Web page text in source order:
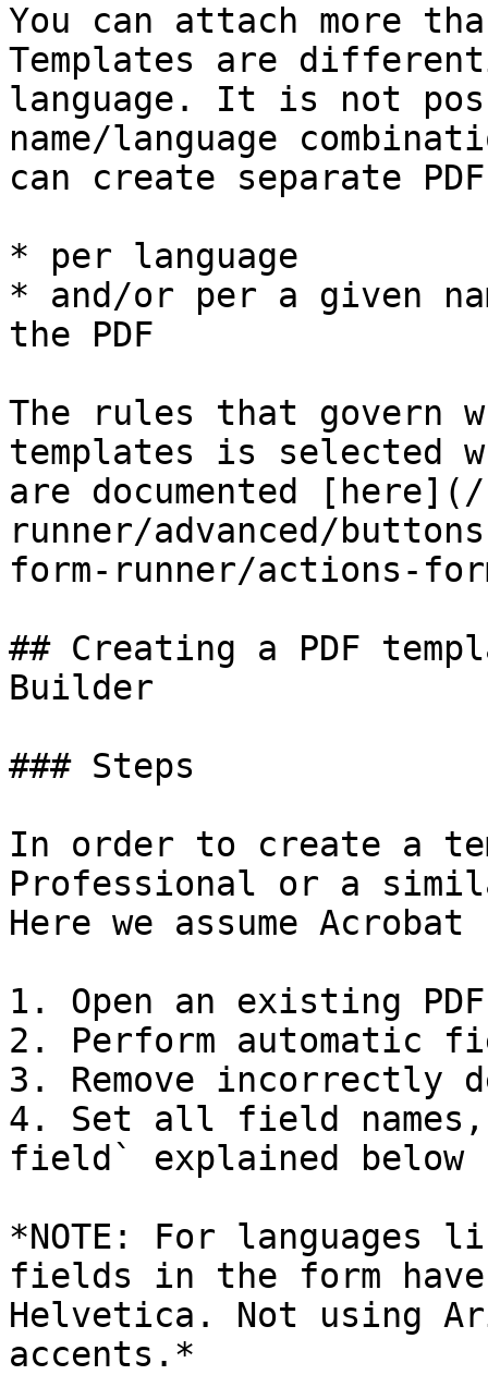
You can attach more
Templates are
language. It is not
name/language
can create separate
* per language
* and/or per a given
the PDF
The rules that govern
templates is selected
are documented
runner/advanced/
form-runner/actions-
## Creating a PDF
Builder
### Steps
In order to create a
Professional or a
Here we assume
1. Open an existing PDF
2. Perform automatic
3. Remove incorrectly
4. Set all field names,
field` explained below
*NOTE: For languages
fields in the form
Helvetica. Not using
accents.*